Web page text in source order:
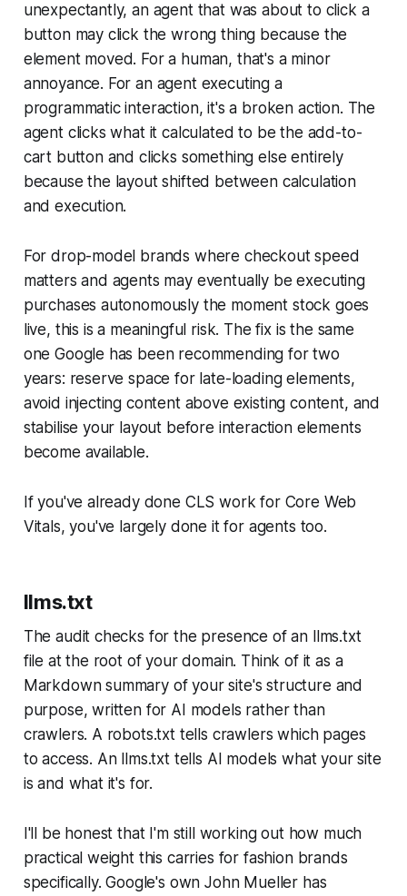
unexpectantly, an agent that was about to click a
button may click the wrong thing because the
element moved. For a human, that's a minor
annoyance. For an agent executing a
programmatic interaction, it's a broken action. The
agent clicks what it calculated to be the add-to-
cart button and clicks something else entirely
because the layout shifted between calculation
and execution.
For drop-model brands where checkout speed
matters and agents may eventually be executing
purchases autonomously the moment stock goes
live, this is a meaningful risk. The fix is the same
one Google has been recommending for two
years: reserve space for late-loading elements,
avoid injecting content above existing content, and
stabilise your layout before interaction elements
become available.
If you've already done CLS work for Core Web
Vitals, you've largely done it for agents too.
llms.txt
The audit checks for the presence of an llms.txt
file at the root of your domain. Think of it as a
Markdown summary of your site's structure and
purpose, written for AI models rather than
crawlers. A robots.txt tells crawlers which pages
to access. An llms.txt tells AI models what your site
is and what it's for.
I'll be honest that I'm still working out how much
practical weight this carries for fashion brands
specifically. Google's own John Mueller has